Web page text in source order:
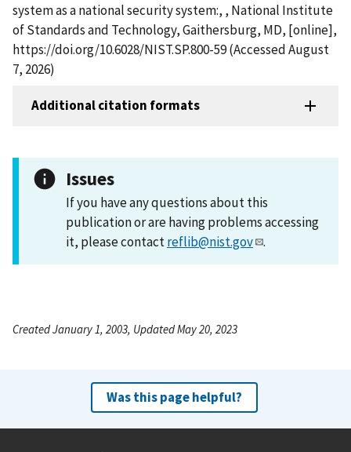
system as a national security system:, , National Institute
of Standards and Technology, Gaithersburg, MD, [online],
https://doi.org/10.6028/NIST.SP.800-59 (Accessed August
7, 2026)
Additional citation formats
Issues
If you have any questions about this
publication or are having problems accessing
it, please contactreflib@nist.gov .
Created January 1, 2003, Updated May 20, 2023
Was this page helpful?